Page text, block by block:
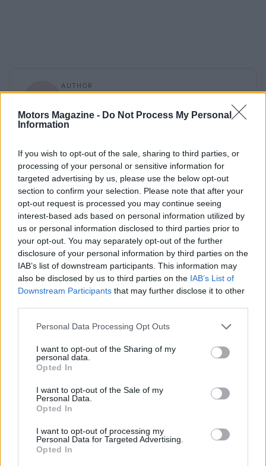
Motors Magazine - Do Not Process My Personal
Information
If you wish to opt-out of the sale, sharing to third parties, or
processing of your personal or sensitive information for
targeted advertising by us, please use the below opt-out
section to confirm your selection. Please note that after your
opt-out request is processed you may continue seeing
interest-based ads based on personal information utilized by
us or personal information disclosed to third parties prior to
your opt-out. You may separately opt-out of the further
disclosure of your personal information by third parties on the
IAB’s list of downstream participants. This information may
also be disclosed by us to third parties on the IAB’s List of
Downstream Participants that may further disclose it to other
Please note that this website/app uses one or more Google
not limited to your visit or usage behaviour. You may click to
grant or deny consent to Google and its third-party tags to
use your data for below specified purposes in below Google
consent section.
Personal Data Processing Opt Outs
I want to opt-out of the Sharing of my
personal data.
Opted In
I want to opt-out of the Sale of my
Personal Data.
Opted In
I want to opt-out of processing my
Personal Data for Targeted Advertising.
Opted In
AUTHOR
Read more
AUTO